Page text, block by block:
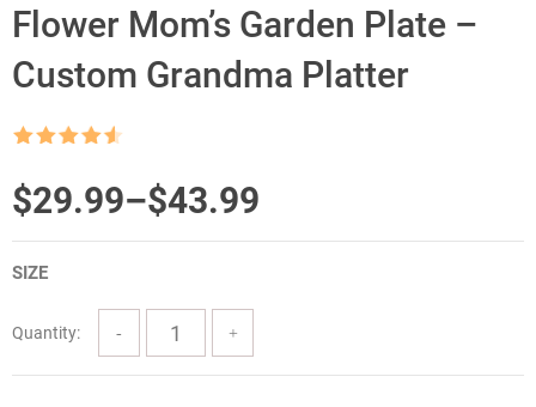
Flower Mom’s Garden Plate –
Custom Grandma Platter
$29.99–$43.99
Price
range:
$29.99
through
$43.99
SIZE
Quantity: